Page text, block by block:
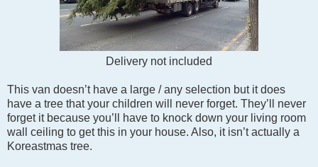
Delivery not included
This van doesn’t have a large / any selection but it does
have a tree that your children will never forget. They’ll never
forget it because you’ll have to knock down your living room
wall ceiling to get this in your house. Also, it isn’t actually a
Koreastmas tree.